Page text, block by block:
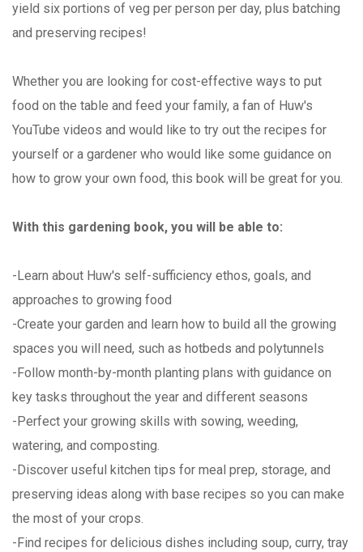
yield six portions of veg per person per day, plus batching
and preserving recipes!
Whether you are looking for cost-effective ways to put
food on the table and feed your family, a fan of Huw's
YouTube videos and would like to try out the recipes for
yourself or a gardener who would like some guidance on
how to grow your own food, this book will be great for you.
With this gardening book, you will be able to:
-Learn about Huw's self-sufficiency ethos, goals, and
approaches to growing food
-Create your garden and learn how to build all the growing
spaces you will need, such as hotbeds and polytunnels
-Follow month-by-month planting plans with guidance on
key tasks throughout the year and different seasons
-Perfect your growing skills with sowing, weeding,
watering, and composting.
-Discover useful kitchen tips for meal prep, storage, and
preserving ideas along with base recipes so you can make
the most of your crops.
-Find recipes for delicious dishes including soup, curry, tray